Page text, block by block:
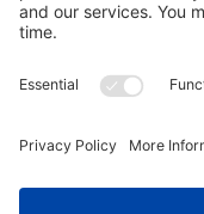
1366 Sandhill